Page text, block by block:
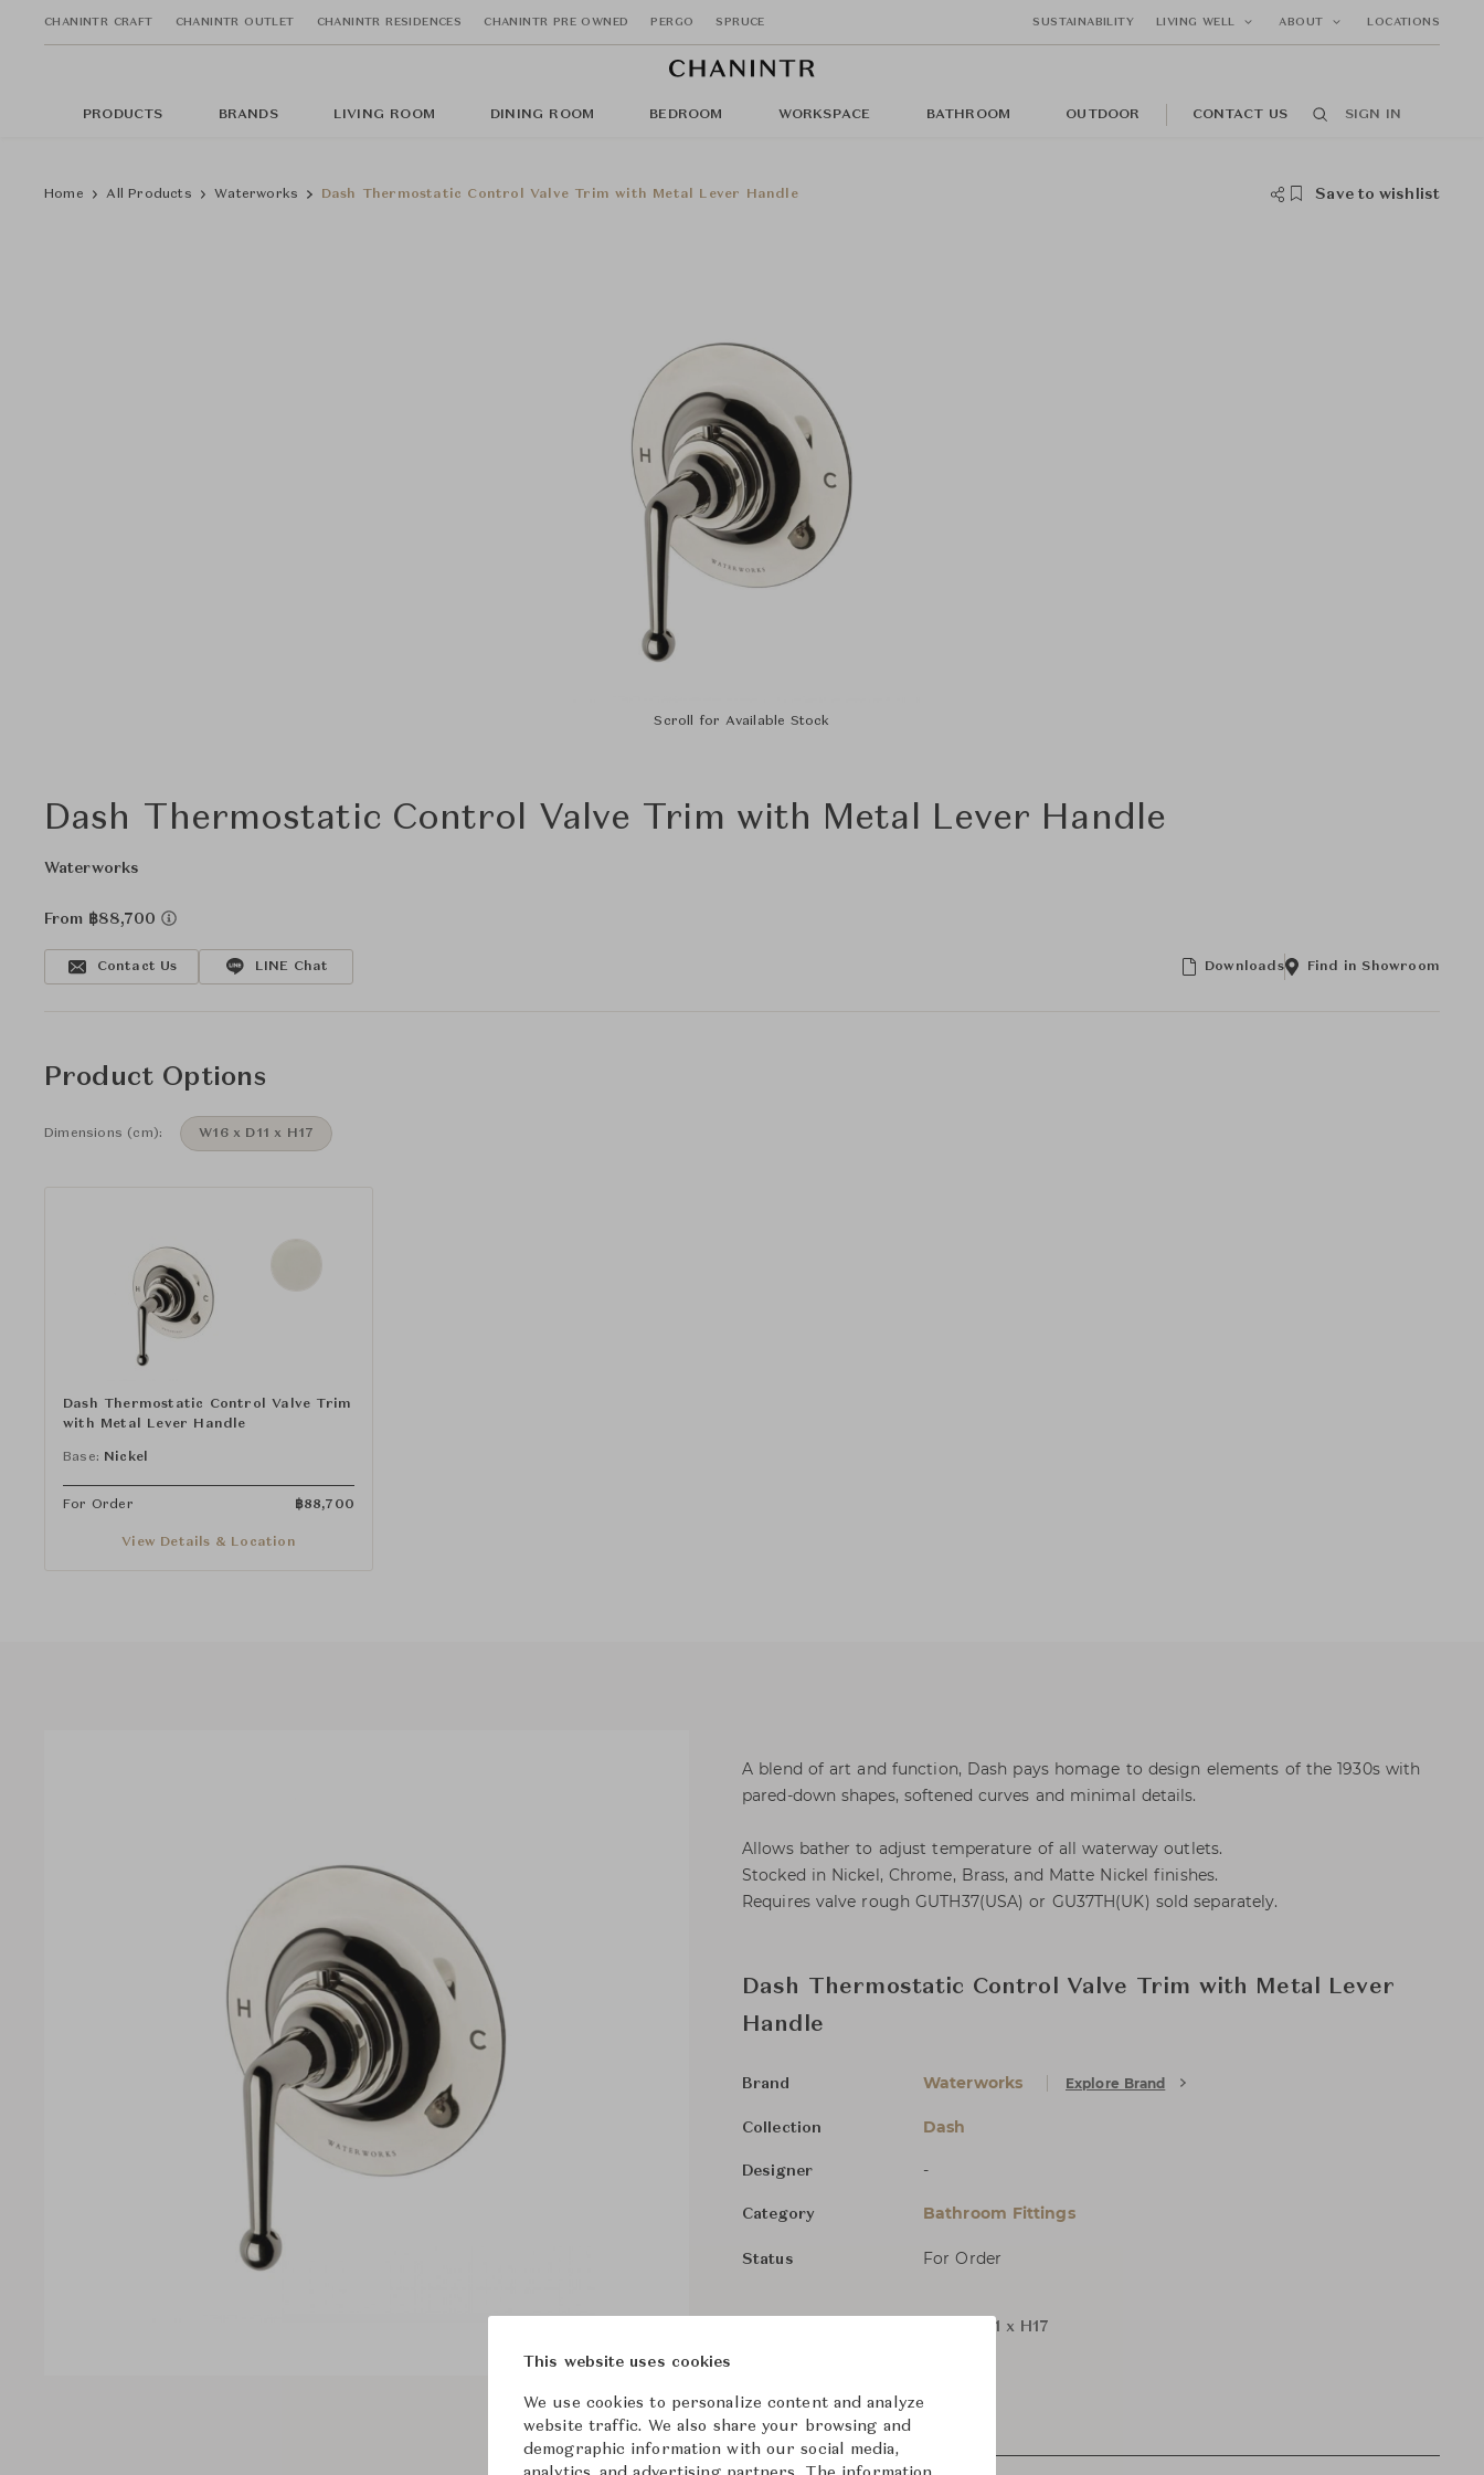
CHANINTR CRAFT CHANINTR OUTLET CHANINTR RESIDENCES CHANINTR PRE OWNED PERGO SPRUCE SUSTAINABILITY LIVING WELL ABOUT LOCATIONS
PRODUCTS BRANDS LIVING ROOM DINING ROOM BEDROOM WORKSPACE BATHROOM OUTDOOR CONTACT US SIGN IN
Home All Products Waterworks Dash Thermostatic Control Valve Trim with Metal Lever Handle Save to wishlist
Scroll for Available Stock
Dash Thermostatic Control Valve Trim with Metal Lever Handle
Waterworks
From ฿88,700
Contact Us LINE Chat Downloads Find in Showroom
Product Options
Dimensions (cm): W16 x D11 x H17
Dash Thermostatic Control Valve Trim
with Metal Lever Handle
Base: Nickel
For Order ฿88,700
View Details & Location
A blend of art and function, Dash pays homage to design elements of the 1930s with
pared-down shapes, softened curves and minimal details.
Allows bather to adjust temperature of all waterway outlets.
Stocked in Nickel, Chrome, Brass, and Matte Nickel finishes.
Requires valve rough GUTH37(USA) or GU37TH(UK) sold separately.
Dash Thermostatic Control Valve Trim with Metal Lever
Handle
Brand Waterworks Explore Brand
Collection Dash
Designer -
Category Bathroom Fittings
Status For Order
W16 x D11 x H17
From ฿88,700
This website uses cookies
We use cookies to personalize content and analyze
website traffic. We also share your browsing and
demographic information with our social media,